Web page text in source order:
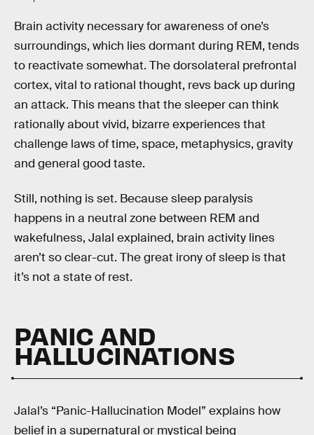
Brain activity necessary for awareness of one’s
surroundings, which lies dormant during REM, tends
to reactivate somewhat. The dorsolateral prefrontal
cortex, vital to rational thought, revs back up during
an attack. This means that the sleeper can think
rationally about vivid, bizarre experiences that
challenge laws of time, space, metaphysics, gravity
and general good taste.
Still, nothing is set. Because sleep paralysis
happens in a neutral zone between REM and
wakefulness, Jalal explained, brain activity lines
aren’t so clear-cut. The great irony of sleep is that
it’s not a state of rest.
PANIC AND
HALLUCINATIONS
Jalal’s “Panic-Hallucination Model” explains how
belief in a supernatural or mystical being